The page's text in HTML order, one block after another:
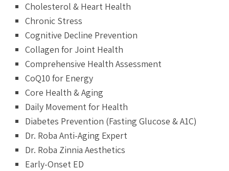
Cholesterol & Heart Health
Chronic Stress
Cognitive Decline Prevention
Collagen for Joint Health
Comprehensive Health Assessment
CoQ10 for Energy
Core Health & Aging
Daily Movement for Health
Diabetes Prevention (Fasting Glucose & A1C)
Dr. Roba Anti-Aging Expert
Dr. Roba Zinnia Aesthetics
Early-Onset ED